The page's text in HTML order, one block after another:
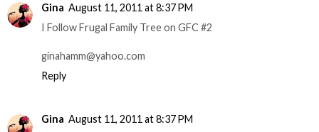
Gina August 11, 2011 at 8:37 PM
I Follow Frugal Family Tree on GFC #2
ginahamm@yahoo.com
Reply
Gina August 11, 2011 at 8:37 PM